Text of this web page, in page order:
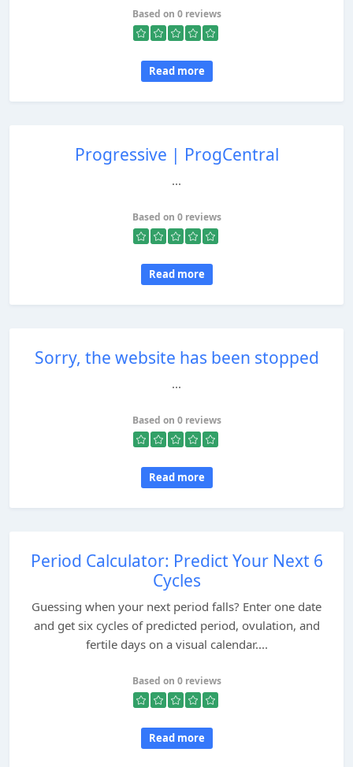
Based on 0 reviews
Read more
Progressive | ProgCentral
...
Based on 0 reviews
Read more
Sorry, the website has been stopped
...
Based on 0 reviews
Read more
Period Calculator: Predict Your Next 6
Cycles
Guessing when your next period falls? Enter one date
and get six cycles of predicted period, ovulation, and
fertile days on a visual calendar....
Based on 0 reviews
Read more